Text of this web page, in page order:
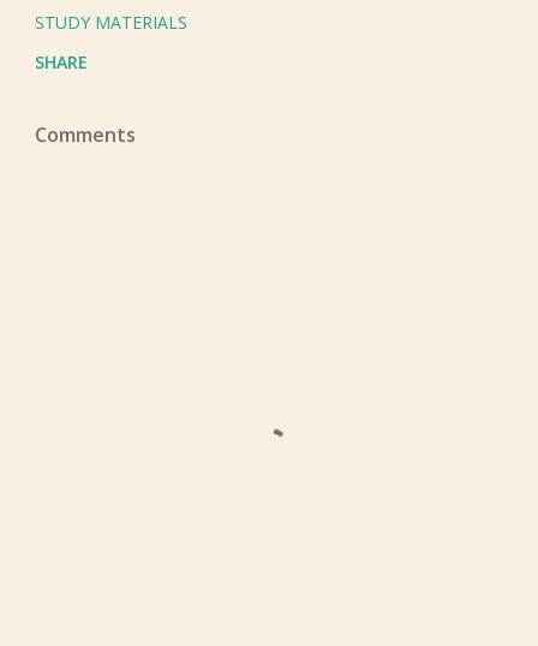
STUDY MATERIALS
SHARE
Comments